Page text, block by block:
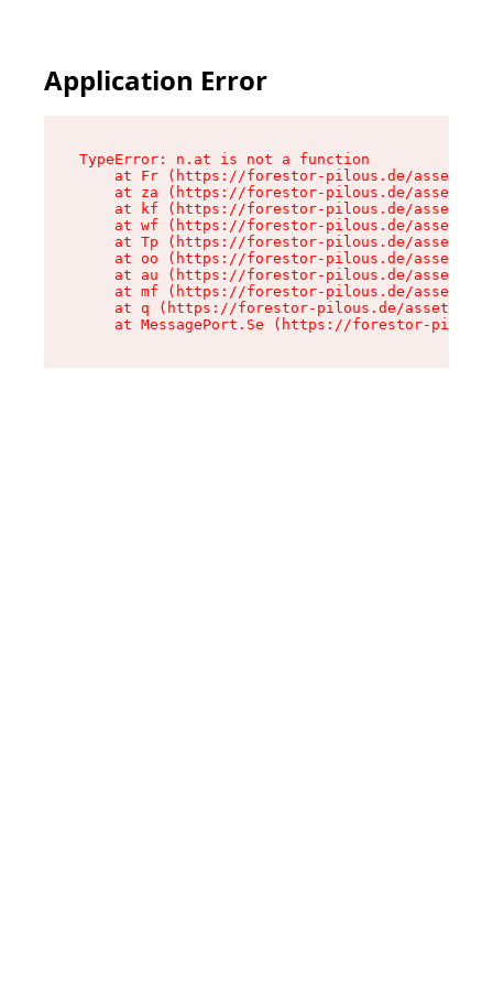
Application Error
TypeError: n.at is not a function
at Fr (https://forestor-pilous.de/assets/
at za (https://forestor-pilous.de/assets/
at kf (https://forestor-pilous.de/assets/
at wf (https://forestor-pilous.de/assets/
at Tp (https://forestor-pilous.de/assets/
at oo (https://forestor-pilous.de/assets/
at au (https://forestor-pilous.de/assets/
at mf (https://forestor-pilous.de/assets/
at q (https://forestor-pilous.de/assets/
at MessagePort.Se (https://forestor-